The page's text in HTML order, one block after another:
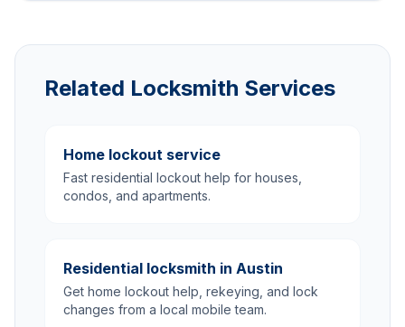
Related Locksmith Services
Home lockout service
Fast residential lockout help for houses,
condos, and apartments.
Residential locksmith in Austin
Get home lockout help, rekeying, and lock
changes from a local mobile team.